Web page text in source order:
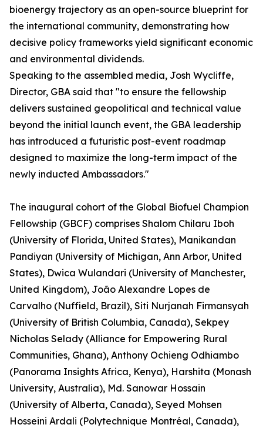
bioenergy trajectory as an open-source blueprint for
the international community, demonstrating how
decisive policy frameworks yield significant economic
and environmental dividends.
Speaking to the assembled media, Josh Wycliffe,
Director, GBA said that "to ensure the fellowship
delivers sustained geopolitical and technical value
beyond the initial launch event, the GBA leadership
has introduced a futuristic post-event roadmap
designed to maximize the long-term impact of the
newly inducted Ambassadors."
The inaugural cohort of the Global Biofuel Champion
Fellowship (GBCF) comprises Shalom Chilaru Iboh
(University of Florida, United States), Manikandan
Pandiyan (University of Michigan, Ann Arbor, United
States), Dwica Wulandari (University of Manchester,
United Kingdom), João Alexandre Lopes de
Carvalho (Nuffield, Brazil), Siti Nurjanah Firmansyah
(University of British Columbia, Canada), Sekpey
Nicholas Selady (Alliance for Empowering Rural
Communities, Ghana), Anthony Ochieng Odhiambo
(Panorama Insights Africa, Kenya), Harshita (Monash
University, Australia), Md. Sanowar Hossain
(University of Alberta, Canada), Seyed Mohsen
Hosseini Ardali (Polytechnique Montréal, Canada),